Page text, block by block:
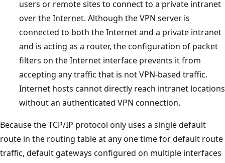
users or remote sites to connect to a private intranet
over the Internet. Although the VPN server is
connected to both the Internet and a private intranet
and is acting as a router, the configuration of packet
filters on the Internet interface prevents it from
accepting any traffic that is not VPN-based traffic.
Internet hosts cannot directly reach intranet locations
without an authenticated VPN connection.
Because the TCP/IP protocol only uses a single default
route in the routing table at any one time for default route
traffic, default gateways configured on multiple interfaces